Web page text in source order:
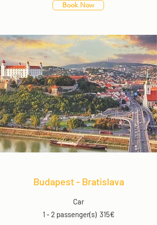
Book Now
Budapest - Bratislava
Car
1 - 2 passenger(s) 315€